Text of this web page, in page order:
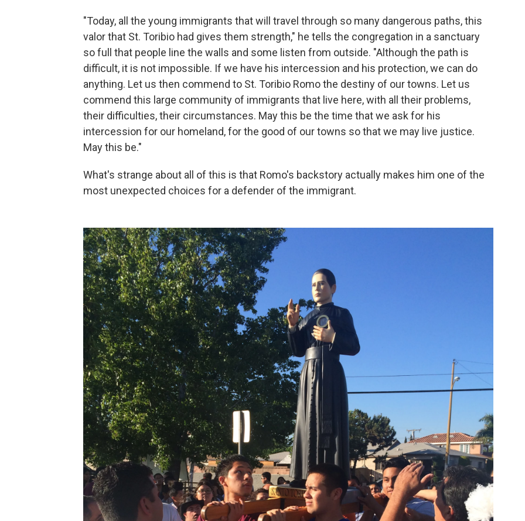
"Today, all the young immigrants that will travel through so many dangerous paths, this
valor that St. Toribio had gives them strength," he tells the congregation in a sanctuary
so full that people line the walls and some listen from outside. "Although the path is
difficult, it is not impossible. If we have his intercession and his protection, we can do
anything. Let us then commend to St. Toribio Romo the destiny of our towns. Let us
commend this large community of immigrants that live here, with all their problems,
their difficulties, their circumstances. May this be the time that we ask for his
intercession for our homeland, for the good of our towns so that we may live justice.
May this be."
What's strange about all of this is that Romo's backstory actually makes him one of the
most unexpected choices for a defender of the immigrant.